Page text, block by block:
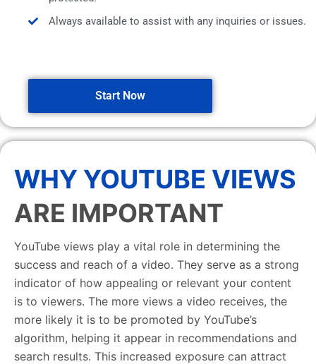
Always available to assist with any inquiries or issues.
Start Now
WHY YOUTUBE VIEWS
ARE IMPORTANT
YouTube views play a vital role in determining the
success and reach of a video. They serve as a strong
indicator of how appealing or relevant your content
is to viewers. The more views a video receives, the
more likely it is to be promoted by YouTube’s
algorithm, helping it appear in recommendations and
search results. This increased exposure can attract